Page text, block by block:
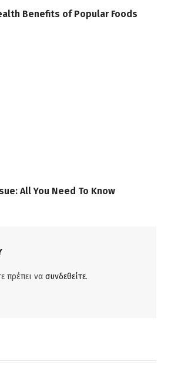
Benefits of Popular Foods
All You Need To Know
πρέπει να συνδεθείτε.